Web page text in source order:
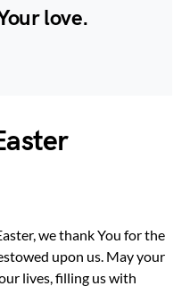
love.
we thank You for the
upon us. May your
lives, filling us with